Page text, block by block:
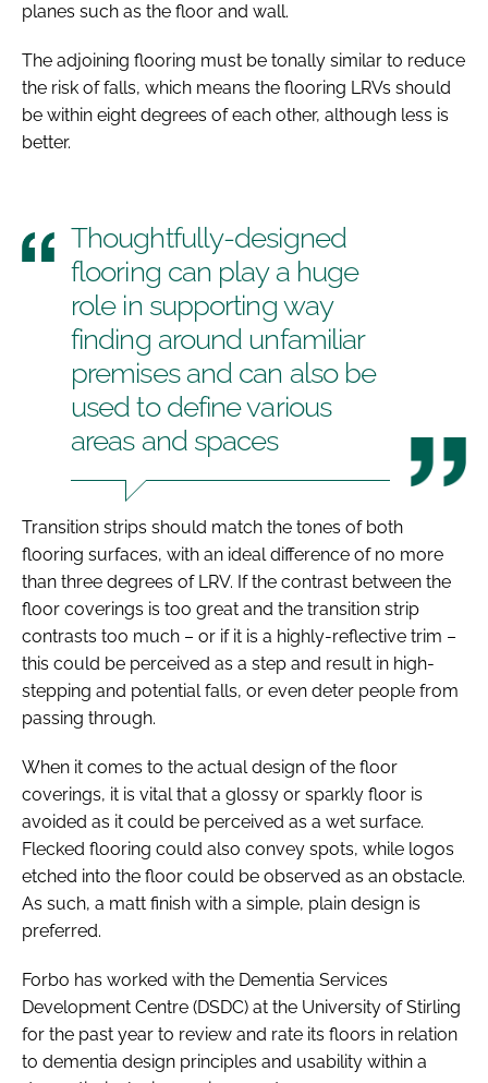
planes such as the floor and wall.
The adjoining flooring must be tonally similar to reduce
the risk of falls, which means the flooring LRVs should
be within eight degrees of each other, although less is
better.
Thoughtfully-designed
flooring can play a huge
role in supporting way
finding around unfamiliar
premises and can also be
used to define various
areas and spaces
Transition strips should match the tones of both
flooring surfaces, with an ideal difference of no more
than three degrees of LRV. If the contrast between the
floor coverings is too great and the transition strip
contrasts too much – or if it is a highly-reflective trim –
this could be perceived as a step and result in high-
stepping and potential falls, or even deter people from
passing through.
When it comes to the actual design of the floor
coverings, it is vital that a glossy or sparkly floor is
avoided as it could be perceived as a wet surface.
Flecked flooring could also convey spots, while logos
etched into the floor could be observed as an obstacle.
As such, a matt finish with a simple, plain design is
preferred.
Forbo has worked with the Dementia Services
Development Centre (DSDC) at the University of Stirling
for the past year to review and rate its floors in relation
to dementia design principles and usability within a